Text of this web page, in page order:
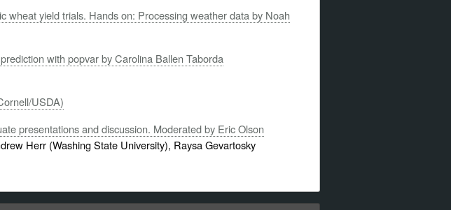
wheat yield trials. Hands on: Processing weather data by Noah
with popvar by Carolina Ballen Taborda
USDA)
presentations and discussion. Moderated by Eric Olson
Herr (Washing State University), Raysa Gevartosky